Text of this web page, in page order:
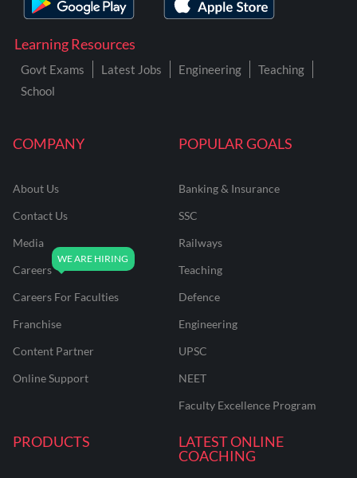
COMPANY
About Us
Contact Us
Media
Careers
Careers For Faculties
Franchise
Content Partner
Online Support
POPULAR GOALS
Banking & Insurance
SSC
Railways
Teaching
Defence
Engineering
UPSC
NEET
Faculty Excellence Program
PRODUCTS
LATEST ONLINE
COACHING
Learning Resources
Govt Exams Latest Jobs Engineering
Teaching
School